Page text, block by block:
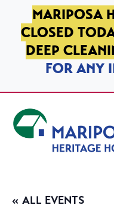
SKIP TO PRIMARY
SKIP TO MAIN CONTENT
SKIP TO FOOTER
MARIPOSA
CLOSED
DEEP
FOR ANY
« ALL EVENTS